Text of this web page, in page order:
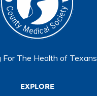
For The Health of Texans
EXPLORE